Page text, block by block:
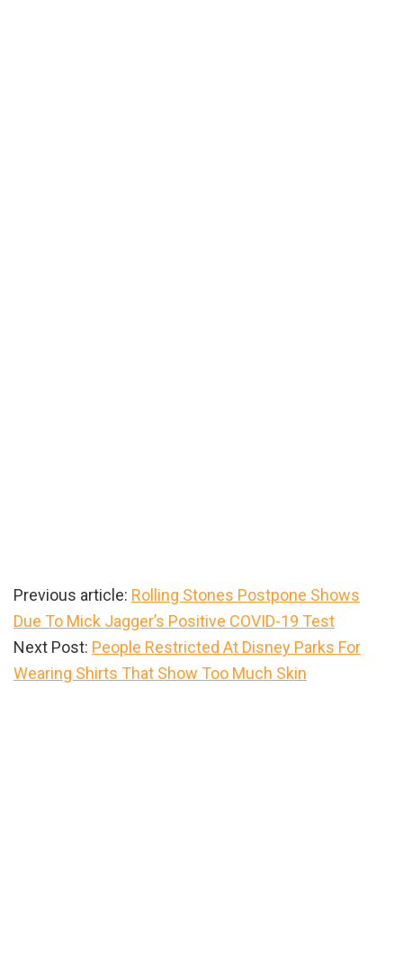
Previous article: Rolling Stones Postpone Shows
Due To Mick Jagger’s Positive COVID-19 Test
Next Post: People Restricted At Disney Parks For
Wearing Shirts That Show Too Much Skin